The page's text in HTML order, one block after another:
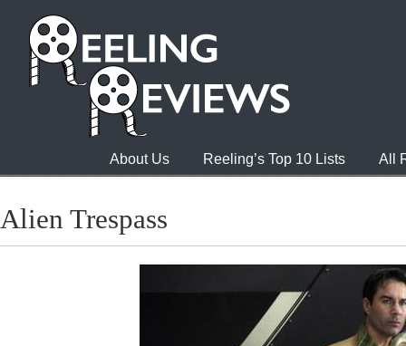
About Us Reeling’s Top 10 Lists All
Alien Trespass